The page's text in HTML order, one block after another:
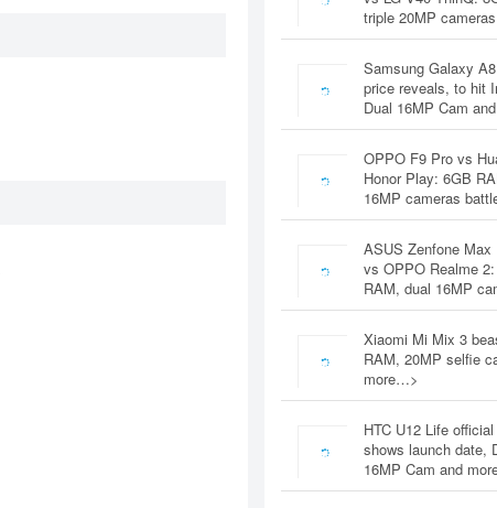
triple 20MP
Samsung Galaxy
price reveals, to hit
Dual 16MP Cam
OPPO F9 Pro vs
Honor Play: 6GB
16MP cameras
ASUS Zenfone Max
vs OPPO Realme
RAM, dual 16MP
Xiaomi Mi Mix 3
RAM, 20MP selfie
more…>
HTC U12 Life
shows launch date,
16MP Cam and